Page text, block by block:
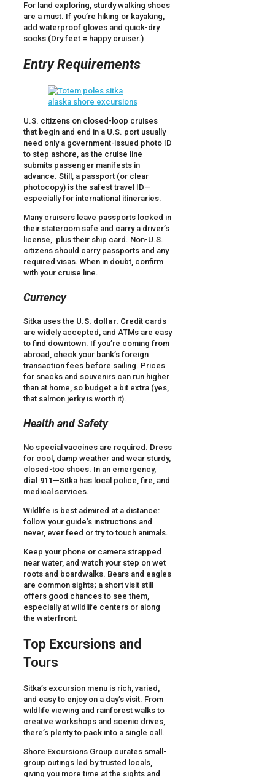
For land exploring, sturdy walking shoes
are a must. If you’re hiking or kayaking,
add waterproof gloves and quick-dry
socks (Dry feet = happy cruiser.)
Entry Requirements
U.S. citizens on closed-loop cruises
that begin and end in a U.S. port usually
need only a government-issued photo ID
to step ashore, as the cruise line
submits passenger manifests in
advance. Still, a passport (or clear
photocopy) is the safest travel ID—
especially for international itineraries.
Many cruisers leave passports locked in
their stateroom safe and carry a driver’s
license, plus their ship card. Non-U.S.
citizens should carry passports and any
required visas. When in doubt, confirm
with your cruise line.
Currency
Sitka uses the U.S. dollar. Credit cards
are widely accepted, and ATMs are easy
to find downtown. If you’re coming from
abroad, check your bank’s foreign
transaction fees before sailing. Prices
for snacks and souvenirs can run higher
than at home, so budget a bit extra (yes,
that salmon jerky is worth it).
Health and Safety
No special vaccines are required. Dress
for cool, damp weather and wear sturdy,
closed-toe shoes. In an emergency,
dial 911 —Sitka has local police, fire, and
medical services.
Wildlife is best admired at a distance:
follow your guide’s instructions and
never, ever feed or try to touch animals.
Keep your phone or camera strapped
near water, and watch your step on wet
roots and boardwalks. Bears and eagles
are common sights; a short visit still
offers good chances to see them,
especially at wildlife centers or along
the waterfront.
Top Excursions and
Tours
Sitka’s excursion menu is rich, varied,
and easy to enjoy on a day’s visit. From
wildlife viewing and rainforest walks to
creative workshops and scenic drives,
there’s plenty to pack into a single call.
Shore Excursions Group curates small-
group outings led by trusted locals,
giving you more time at the sights and